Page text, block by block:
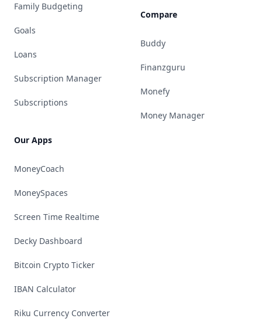
Family Budgeting
Goals
Loans
Subscription Manager
Subscriptions
Our Apps
MoneyCoach
MoneySpaces
Screen Time Realtime
Decky Dashboard
Bitcoin Crypto Ticker
IBAN Calculator
Riku Currency Converter
Compare
Buddy
Finanzguru
Monefy
Money Manager